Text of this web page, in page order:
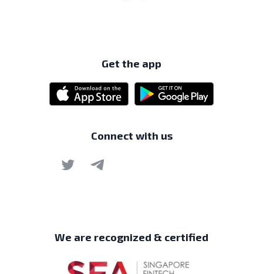
Get the app
Connect with us
We are recognized & certified